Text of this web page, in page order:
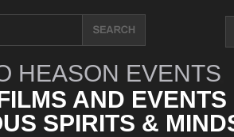
HEASON EVENTS
AND EVENTS
SPIRITS &